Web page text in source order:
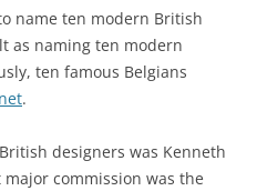
name ten modern British
as naming ten modern
ten famous Belgians
.
designers was Kenneth
commission was the